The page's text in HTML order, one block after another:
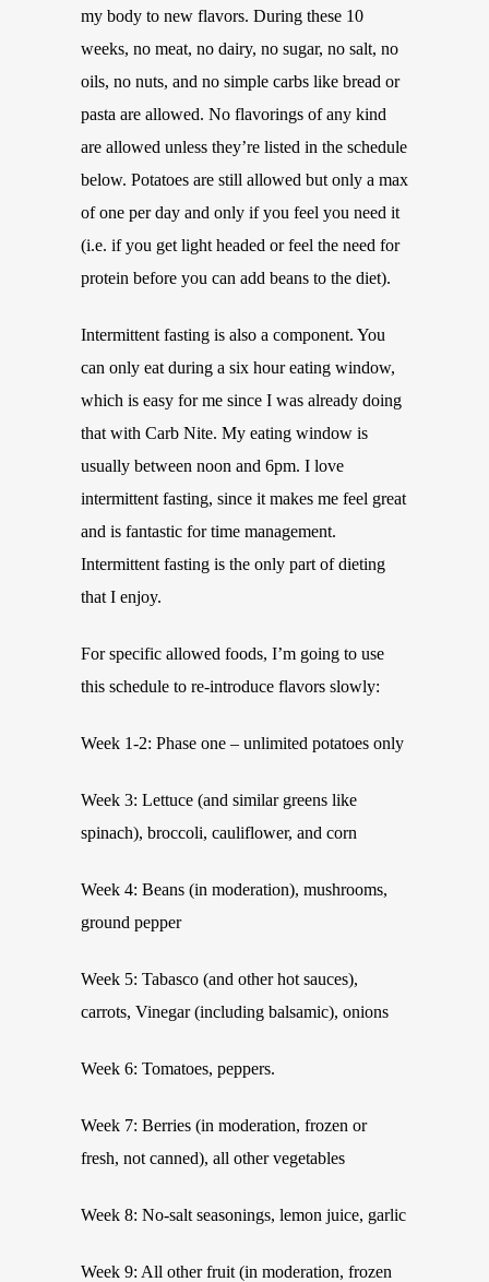
my body to new flavors. During these 10
weeks, no meat, no dairy, no sugar, no salt, no
oils, no nuts, and no simple carbs like bread or
pasta are allowed. No flavorings of any kind
are allowed unless they’re listed in the schedule
below. Potatoes are still allowed but only a max
of one per day and only if you feel you need it
(i.e. if you get light headed or feel the need for
protein before you can add beans to the diet).
Intermittent fasting is also a component. You
can only eat during a six hour eating window,
which is easy for me since I was already doing
that with Carb Nite. My eating window is
usually between noon and 6pm. I love
intermittent fasting, since it makes me feel great
and is fantastic for time management.
Intermittent fasting is the only part of dieting
that I enjoy.
For specific allowed foods, I’m going to use
this schedule to re-introduce flavors slowly:
Week 1-2: Phase one – unlimited potatoes only
Week 3: Lettuce (and similar greens like
spinach), broccoli, cauliflower, and corn
Week 4: Beans (in moderation), mushrooms,
ground pepper
Week 5: Tabasco (and other hot sauces),
carrots, Vinegar (including balsamic), onions
Week 6: Tomatoes, peppers.
Week 7: Berries (in moderation, frozen or
fresh, not canned), all other vegetables
Week 8: No-salt seasonings, lemon juice, garlic
Week 9: All other fruit (in moderation, frozen